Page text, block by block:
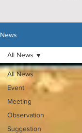
News
All News
Event
Meeting
Observation
Suggestion
All News